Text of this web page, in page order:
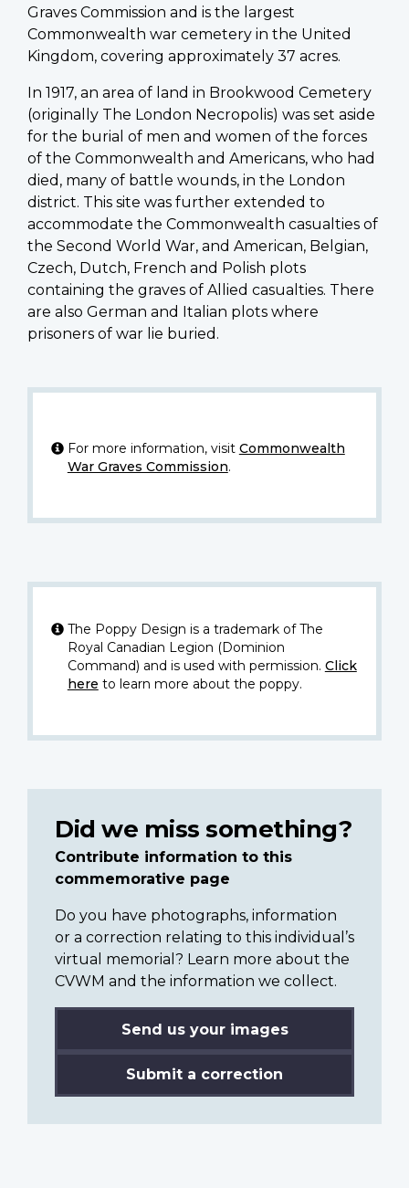
Graves Commission and is the largest
Commonwealth war cemetery in the United
Kingdom, covering approximately 37 acres.
In 1917, an area of land in Brookwood Cemetery
(originally The London Necropolis) was set aside
for the burial of men and women of the forces
of the Commonwealth and Americans, who had
died, many of battle wounds, in the London
district. This site was further extended to
accommodate the Commonwealth casualties of
the Second World War, and American, Belgian,
Czech, Dutch, French and Polish plots
containing the graves of Allied casualties. There
are also German and Italian plots where
prisoners of war lie buried.
For more information, visit Commonwealth
War Graves Commission.
The Poppy Design is a trademark of The
Royal Canadian Legion (Dominion
Command) and is used with permission. Click
here to learn more about the poppy.
Did we miss something?
Contribute information to this
commemorative page
Do you have photographs, information
or a correction relating to this individual’s
virtual memorial? Learn more about the
CVWM and the information we collect.
Send us your images
Submit a correction